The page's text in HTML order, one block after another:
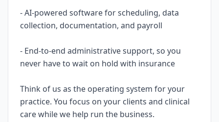
- AI-powered software for scheduling, data
collection, documentation, and payroll
- End-to-end administrative support, so you
never have to wait on hold with insurance
Think of us as the operating system for your
practice. You focus on your clients and clinical
care while we help run the business.